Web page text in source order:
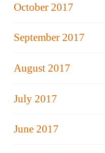
October 2017
September 2017
August 2017
July 2017
June 2017